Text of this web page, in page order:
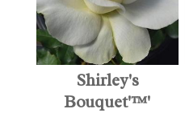
Shirley's
Bouquet'™'